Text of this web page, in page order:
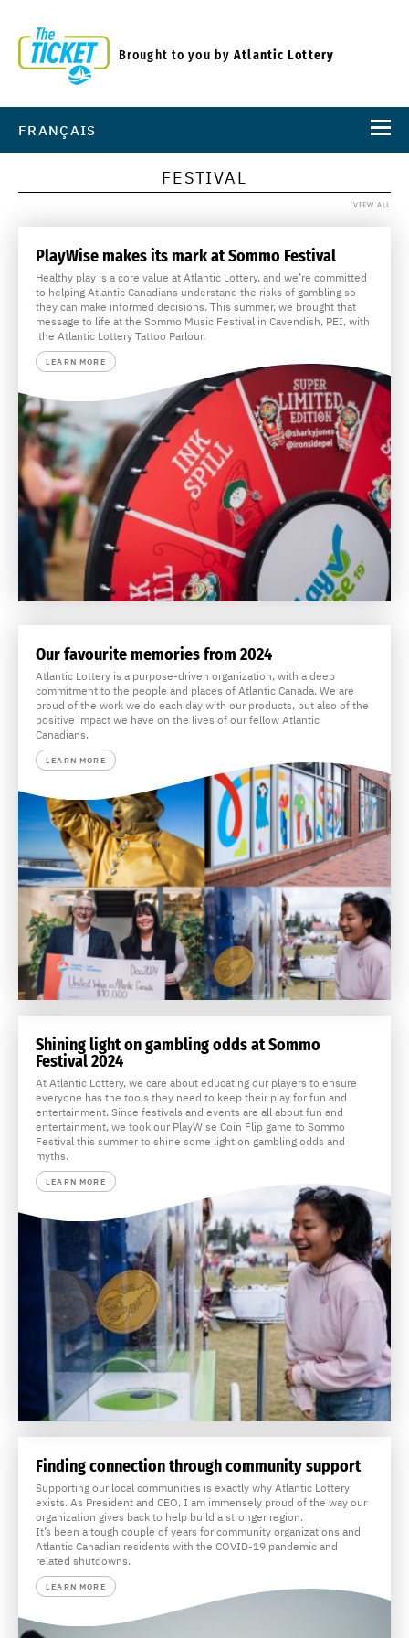
Brought to you byAtlantic Lottery
FRANÇAIS
FESTIVAL
VIEW ALL
PlayWise makes its mark at Sommo Festival
Healthy play is a core value at Atlantic Lottery, and we’re committed
to helping Atlantic Canadians understand the risks of gambling so
they can make informed decisions. This summer, we brought that
message to life at the Sommo Music Festival in Cavendish, PEI, with
the Atlantic Lottery Tattoo Parlour.
LEARN MORE
Our favourite memories from 2024
Atlantic Lottery is a purpose-driven organization, with a deep
commitment to the people and places of Atlantic Canada. We are
proud of the work we do each day with our products, but also of the
positive impact we have on the lives of our fellow Atlantic
Canadians.
LEARN MORE
Shining light on gambling odds at Sommo
Festival 2024
At Atlantic Lottery, we care about educating our players to ensure
everyone has the tools they need to keep their play for fun and
entertainment. Since festivals and events are all about fun and
entertainment, we took our PlayWise Coin Flip game to Sommo
Festival this summer to shine some light on gambling odds and
myths.
LEARN MORE
Finding connection through community support
Supporting our local communities is exactly why Atlantic Lottery
exists. As President and CEO, I am immensely proud of the way our
organization gives back to help build a stronger region.
It’s been a tough couple of years for community organizations and
Atlantic Canadian residents with the COVID-19 pandemic and
related shutdowns.
LEARN MORE